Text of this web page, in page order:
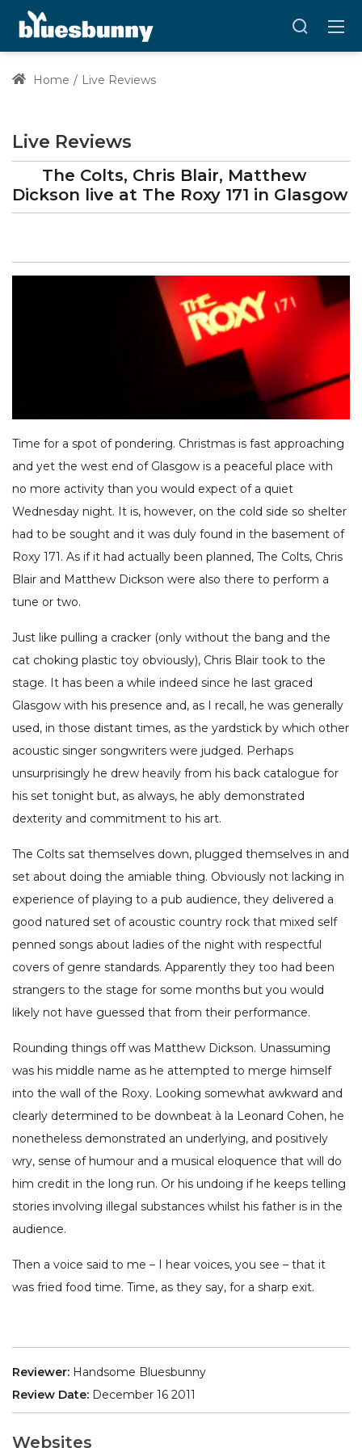
Home Live Reviews
Live Reviews
The Colts, Chris Blair, Matthew
Dickson live at The Roxy 171 in Glasgow
Time for a spot of pondering. Christmas is fast approaching
and yet the west end of Glasgow is a peaceful place with
no more activity than you would expect of a quiet
Wednesday night. It is, however, on the cold side so shelter
had to be sought and it was duly found in the basement of
Roxy 171. As if it had actually been planned, The Colts, Chris
Blair and Matthew Dickson were also there to perform a
tune or two.
Just like pulling a cracker (only without the bang and the
cat choking plastic toy obviously), Chris Blair took to the
stage. It has been a while indeed since he last graced
Glasgow with his presence and, as I recall, he was generally
used, in those distant times, as the yardstick by which other
acoustic singer songwriters were judged. Perhaps
unsurprisingly he drew heavily from his back catalogue for
his set tonight but, as always, he ably demonstrated
dexterity and commitment to his art.
The Colts sat themselves down, plugged themselves in and
set about doing the amiable thing. Obviously not lacking in
experience of playing to a pub audience, they delivered a
good natured set of acoustic country rock that mixed self
penned songs about ladies of the night with respectful
covers of genre standards. Apparently they too had been
strangers to the stage for some months but you would
likely not have guessed that from their performance.
Rounding things off was Matthew Dickson. Unassuming
was his middle name as he attempted to merge himself
into the wall of the Roxy. Looking somewhat awkward and
clearly determined to be downbeat à la Leonard Cohen, he
nonetheless demonstrated an underlying, and positively
wry, sense of humour and a musical eloquence that will do
him credit in the long run. Or his undoing if he keeps telling
stories involving illegal substances whilst his father is in the
audience.
Then a voice said to me – I hear voices, you see – that it
was fried food time. Time, as they say, for a sharp exit.
Reviewer: Handsome Bluesbunny
Review Date: December 16 2011
Websites